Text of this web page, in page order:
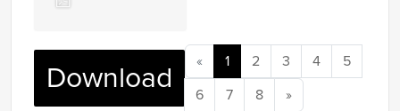
Download « 1 2 3 4
5
6
7 8 »